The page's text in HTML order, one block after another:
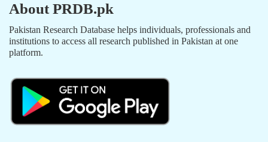
About PRDB.pk
Pakistan Research Database helps individuals, professionals and
institutions to access all research published in Pakistan at one
platform.